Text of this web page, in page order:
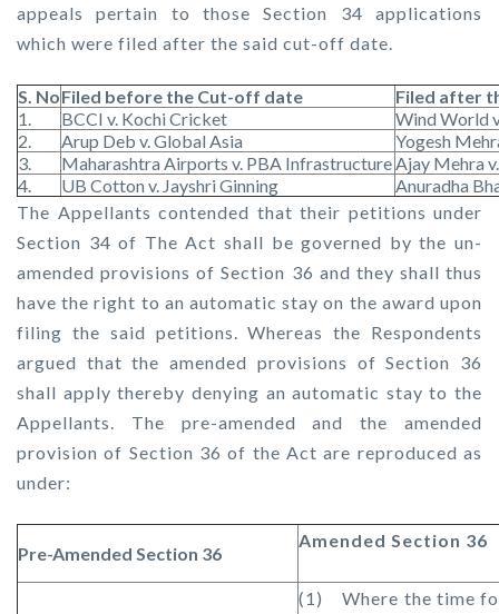
appeals pertain to those Section 34 applications
which were filed after the said cut-off date.
S. NoFiled before the Cut-off date
Filed after
1.
BCCI v. Kochi Cricket
Wind World
2.
Arup Deb v. Global Asia
Yogesh
3.
Maharashtra Airports v. PBA InfrastructureAjay Mehra
4.
UB Cotton v. Jayshri Ginning
Anuradha
The Appellants contended that their petitions under
Section 34 of The Act shall be governed by the un-
amended provisions of Section 36 and they shall thus
have the right to an automatic stay on the award upon
filing the said petitions. Whereas the Respondents
argued that the amended provisions of Section 36
shall apply thereby denying an automatic stay to the
Appellants. The pre-amended and the amended
provision of Section 36 of the Act are reproduced as
under:
Pre-Amended Section 36
Amended Section 36
(1) Where the time